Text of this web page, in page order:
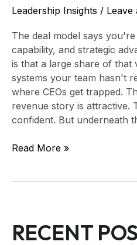
Leadership Insights / Leave
The deal model says
capability, and strategic
is that a large share of that
systems your team hasn't
where CEOs get trapped.
revenue story is attractive.
confident. But underneath
Read More »
RECENT